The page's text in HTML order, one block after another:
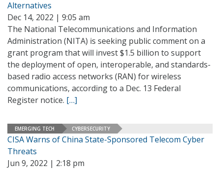
Alternatives
Dec 14, 2022 | 9:05 am
The National Telecommunications and Information
Administration (NITA) is seeking public comment on a
grant program that will invest $1.5 billion to support
the deployment of open, interoperable, and standards-
based radio access networks (RAN) for wireless
communications, according to a Dec. 13 Federal
Register notice. […]
EMERGING TECH CYBERSECURITY
CISA Warns of China State-Sponsored Telecom Cyber
Threats
Jun 9, 2022 | 2:18 pm